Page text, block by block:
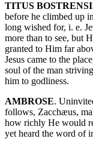
TITUS
before he climbed up
long wished for, i. e.
more than to see, but
granted to Him far
Jesus came to the
soul of the man
him to godliness.
AMBROSE.
follows, Zacchæus,
how richly He would
yet heard the word of